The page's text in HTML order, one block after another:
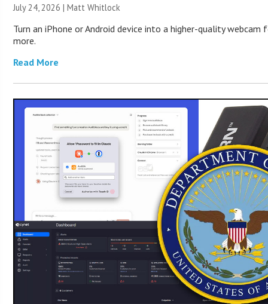
July 24, 2026 |Matt Whitlock
Turn an iPhone or Android device into a higher-quality
more.
Read More